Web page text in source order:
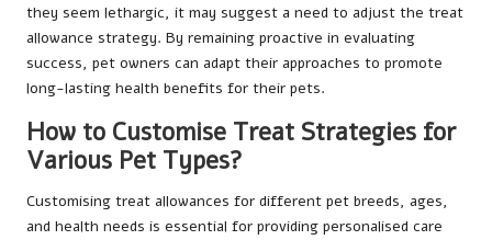
they seem lethargic, it may suggest a need to adjust the treat
allowance strategy. By remaining proactive in evaluating
success, pet owners can adapt their approaches to promote
long-lasting health benefits for their pets.
How to Customise Treat Strategies for
Various Pet Types?
Customising treat allowances for different pet breeds, ages,
and health needs is essential for providing personalised care